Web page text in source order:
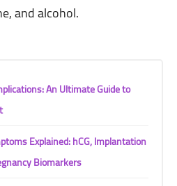
and alcohol.
An Ultimate Guide to
Explained: hCG, Implantation
Biomarkers